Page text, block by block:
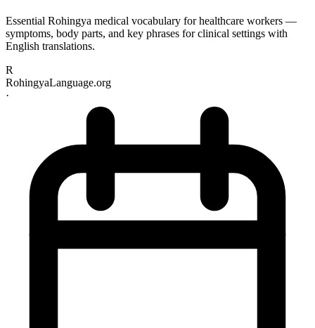
Essential Rohingya medical vocabulary for healthcare workers —
symptoms, body parts, and key phrases for clinical settings with
English translations.
R
RohingyaLanguage.org
·